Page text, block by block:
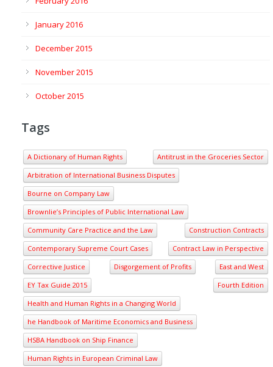
January 2016
December 2015
November 2015
October 2015
Tags
A Dictionary of Human Rights
Antitrust in the Groceries Sector
Arbitration of International Business Disputes
Bourne on Company Law
Brownlie’s Principles of Public International Law
Community Care Practice and the Law
Construction Contracts
Contemporary Supreme Court Cases
Contract Law in Perspective
Corrective Justice
Disgorgement of Profits
East and West
EY Tax Guide 2015
Fourth Edition
Health and Human Rights in a Changing World
he Handbook of Maritime Economics and Business
HSBA Handbook on Ship Finance
Human Rights in European Criminal Law